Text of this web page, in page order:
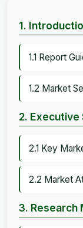
1.
1.1 Report
1.2 Market
2. Executive
2.1 Key
2.2 Market
3. Research